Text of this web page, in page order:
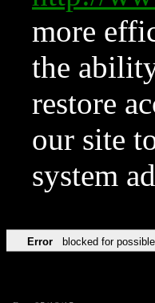
more
the
restore
our site
system
Error blocked for